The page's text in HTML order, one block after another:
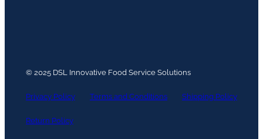
© 2025 DSL Innovative Food Service Solutions
Privacy Policy Terms and Conditions Shipping Policy
Return Policy